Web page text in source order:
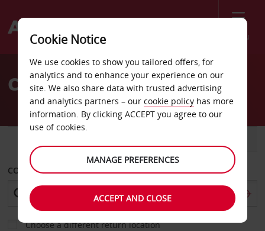
Menu
Welcome
AvisCar Hire Budva
COLLECT FROM
Choose a different return location
Cookie Notice
We use cookies to show you tailored offers, for
analytics and to enhance your experience on our
site. We also share data with trusted advertising
and analytics partners – our cookie policy has more
information. By clicking ACCEPT you agree to our
use of cookies.
MANAGE PREFERENCES
ACCEPT AND CLOSE